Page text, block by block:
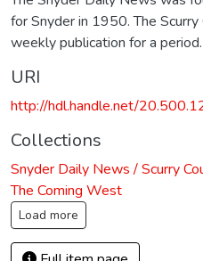
for Snyder in 1950. The
weekly publication for a period.
URI
http://hdl.handle.net/
Collections
Snyder Daily News / Scurry
The Coming West
Load more